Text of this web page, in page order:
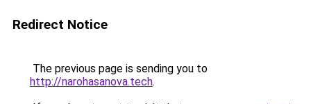
Redirect Notice
The previous page is sending you to
http://narohasanova.tech.